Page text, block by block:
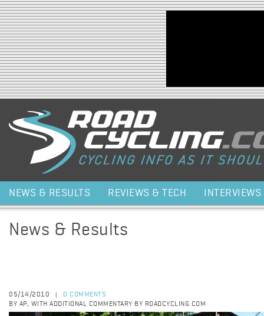
Jump to navigation
NEWS & RESULTS REVIEWS & TECH INTERVIEWS
News & Results
05/14/2010
0 COMMENTS
BY AP, WITH ADDITIONAL COMMENTARY BY ROADCYCLING.COM